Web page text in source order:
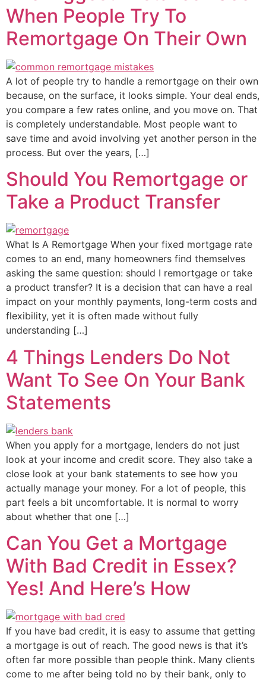
When People Try To
Remortgage On Their Own
A lot of people try to handle a remortgage on their own
because, on the surface, it looks simple. Your deal ends,
you compare a few rates online, and you move on. That
is completely understandable. Most people want to
save time and avoid involving yet another person in the
process. But over the years, […]
Should You Remortgage or
Take a Product Transfer
What Is A Remortgage When your fixed mortgage rate
comes to an end, many homeowners find themselves
asking the same question: should I remortgage or take
a product transfer? It is a decision that can have a real
impact on your monthly payments, long-term costs and
flexibility, yet it is often made without fully
understanding […]
4 Things Lenders Do Not
Want To See On Your Bank
Statements
When you apply for a mortgage, lenders do not just
look at your income and credit score. They also take a
close look at your bank statements to see how you
actually manage your money. For a lot of people, this
part feels a bit uncomfortable. It is normal to worry
about whether that one […]
Can You Get a Mortgage
With Bad Credit in Essex?
Yes! And Here’s How
If you have bad credit, it is easy to assume that getting
a mortgage is out of reach. The good news is that it’s
often far more possible than people think. Many clients
come to me after being told no by their bank, only to